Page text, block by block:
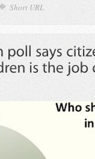
Short URL